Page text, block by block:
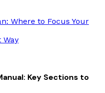
Where to Focus Your
Key Sections to